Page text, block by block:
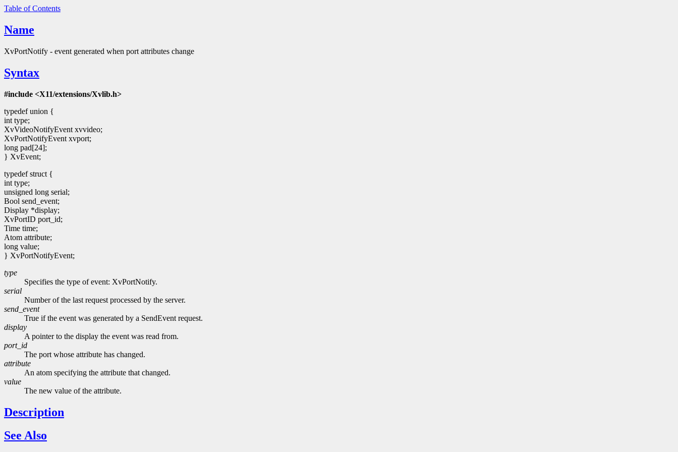
Table of Contents
Name
XvPortNotify - event generated when port attributes change
Syntax
#include <X11/extensions/Xvlib.h>
typedef union {
int type;
XvVideoNotifyEvent xvvideo;
XvPortNotifyEvent xvport;
long pad[24];
} XvEvent;
typedef struct {
int type;
unsigned long serial;
Bool send_event;
Display *display;
XvPortID port_id;
Time time;
Atom attribute;
long value;
} XvPortNotifyEvent;
type
Specifies the type of event: XvPortNotify.
serial
Number of the last request processed by the server.
send_event
True if the event was generated by a SendEvent request.
display
A pointer to the display the event was read from.
port_id
The port whose attribute has changed.
attribute
An atom specifying the attribute that changed.
value
The new value of the attribute.
Description
See Also